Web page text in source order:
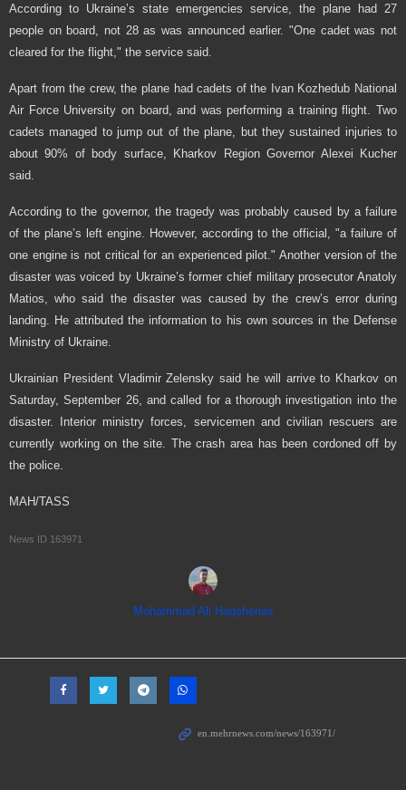
According to Ukraine’s state emergencies service, the plane had 27
people on board, not 28 as was announced earlier. "One cadet was not
cleared for the flight," the service said.
Apart from the crew, the plane had cadets of the Ivan Kozhedub National
Air Force University on board, and was performing a training flight. Two
cadets managed to jump out of the plane, but they sustained injuries to
about 90% of body surface, Kharkov Region Governor Alexei Kucher
said.
According to the governor, the tragedy was probably caused by a failure
of the plane’s left engine. However, according to the official, "a failure of
one engine is not critical for an experienced pilot." Another version of the
disaster was voiced by Ukraine’s former chief military prosecutor Anatoly
Matios, who said the disaster was caused by the crew’s error during
landing. He attributed the information to his own sources in the Defense
Ministry of Ukraine.
Ukrainian President Vladimir Zelensky said he will arrive to Kharkov on
Saturday, September 26, and called for a thorough investigation into the
disaster. Interior ministry forces, servicemen and civilian rescuers are
currently working on the site. The crash area has been cordoned off by
the police.
MAH/TASS
News ID 163971
Mohammad Ali Haqshenas